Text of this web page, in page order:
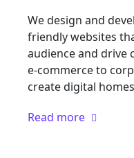
We design and
friendly websites
audience and drive
e-commerce to
create digital
Read more